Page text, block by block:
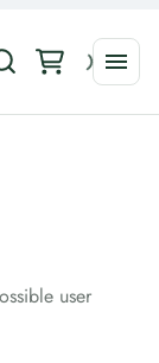
user